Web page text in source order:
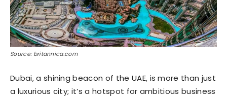
Source: britannica.com
Dubai, a shining beacon of the UAE, is more than just
a luxurious city; it’s a hotspot for ambitious business